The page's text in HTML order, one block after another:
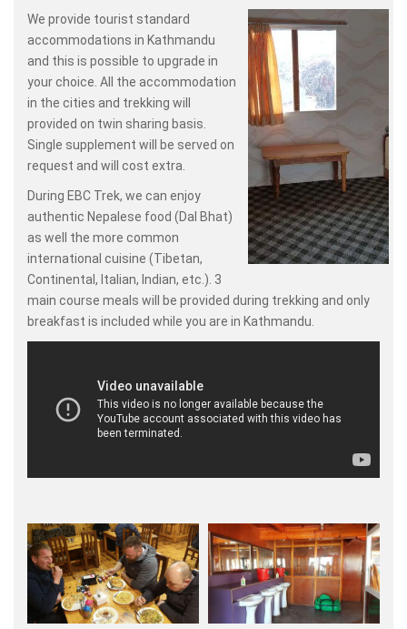
We provide tourist standard
accommodations in Kathmandu
and this is possible to upgrade in
your choice. All the accommodation
in the cities and trekking will
provided on twin sharing basis.
Single supplement will be served on
request and will cost extra.
During EBC Trek, we can enjoy
authentic Nepalese food (Dal Bhat)
as well the more common
international cuisine (Tibetan,
Continental, Italian, Indian, etc.). 3
main course meals will be provided during trekking and only
breakfast is included while you are in Kathmandu.